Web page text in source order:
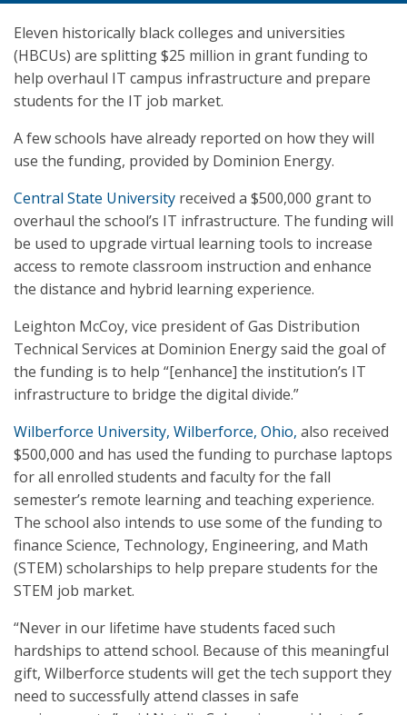
Eleven historically black colleges and universities
(HBCUs) are splitting $25 million in grant funding to
help overhaul IT campus infrastructure and prepare
students for the IT job market.
A few schools have already reported on how they will
use the funding, provided by Dominion Energy.
Central State University received a $500,000 grant to
overhaul the school’s IT infrastructure. The funding will
be used to upgrade virtual learning tools to increase
access to remote classroom instruction and enhance
the distance and hybrid learning experience.
Leighton McCoy, vice president of Gas Distribution
Technical Services at Dominion Energy said the goal of
the funding is to help “[enhance] the institution’s IT
infrastructure to bridge the digital divide.”
Wilberforce University, Wilberforce, Ohio, also received
$500,000 and has used the funding to purchase laptops
for all enrolled students and faculty for the fall
semester’s remote learning and teaching experience.
The school also intends to use some of the funding to
finance Science, Technology, Engineering, and Math
(STEM) scholarships to help prepare students for the
STEM job market.
“Never in our lifetime have students faced such
hardships to attend school. Because of this meaningful
gift, Wilberforce students will get the tech support they
need to successfully attend classes in safe